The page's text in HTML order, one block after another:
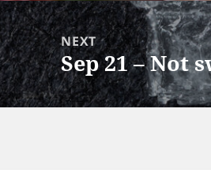
NEXT
Next
post:
Sep 21 – Not